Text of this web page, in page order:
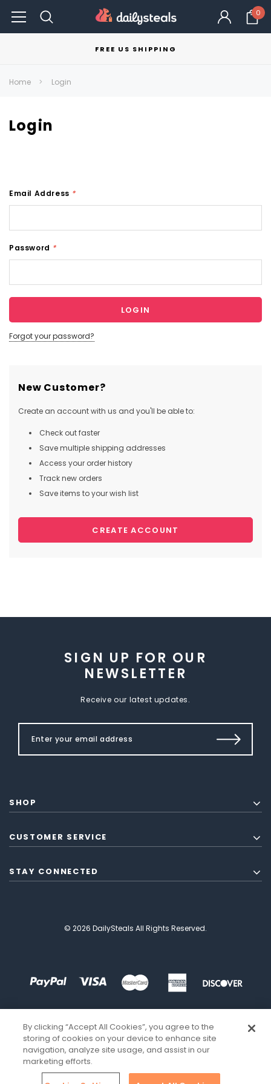
0
FREE US SHIPPING
Home Login
Login
Email Address *
Password *
Forgot your password?
New Customer?
Create an account with us and you'll be able to:
Check out faster
Save multiple shipping addresses
Access your order history
Track new orders
Save items to your wish list
CREATE ACCOUNT
SIGN UP FOR OUR
NEWSLETTER
Receive our latest updates.
SHOP
CUSTOMER SERVICE
STAY CONNECTED
© 2026 DailySteals All Rights Reserved.
By clicking “Accept All Cookies”, you agree to the
storing of cookies on your device to enhance site
navigation, analyze site usage, and assist in our
marketing efforts.